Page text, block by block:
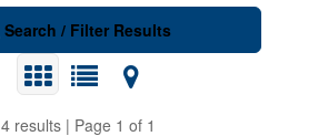
Search / Filter Results
4 results | Page 1 of 1